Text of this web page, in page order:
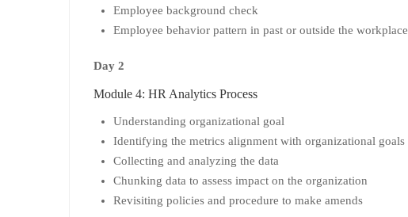
Employee background check
Employee behavior pattern in past or outside the workplace
Day 2
Module 4: HR Analytics Process
Understanding organizational goal
Identifying the metrics alignment with organizational goals
Collecting and analyzing the data
Chunking data to assess impact on the organization
Revisiting policies and procedure to make amends